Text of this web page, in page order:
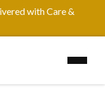
with Care &